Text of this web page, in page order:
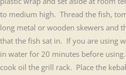
to medium high. Thread the fish,
long metal or wooden skewers and
that the fish sat in. If you are using
in water for 20 minutes before
cook oil the grill rack. Place the